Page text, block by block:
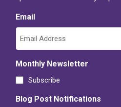
Email
Monthly Newsletter
Subscribe
Blog Post Notifications